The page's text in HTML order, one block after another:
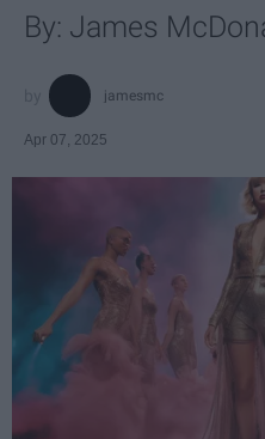
By: James
jamesmc
Apr 07, 2025